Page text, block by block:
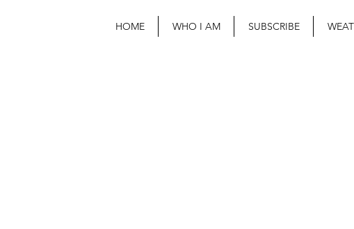
HOME WHO I AM SUBSCRIBE